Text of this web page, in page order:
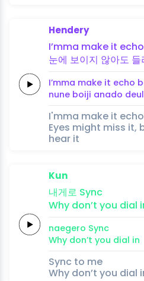
Hendery
I’mma make it echo
눈에 보이지 않아도 들
I’mma make it echo
nune boiji anado
I'mma make it
Eyes might miss it,
hear it
Kun
내게로 Sync
Why don’t you dial
naegero Sync
Why don’t you dial in
Sync to me
Why don’t you dial